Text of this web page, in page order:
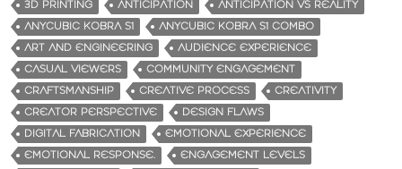
3D PRINTING ANTICIPATION
ANTICIPATION VS REALITY
ANYCUBIC KOBRA S1
ANYCUBIC KOBRA S1 COMBO
ART AND ENGINEERING
AUDIENCE EXPERIENCE
CASUAL VIEWERS
COMMUNITY ENGAGEMENT
CRAFTSMANSHIP
CREATIVE PROCESS
CREATIVITY
CREATOR PERSPECTIVE
DESIGN FLAWS
DIGITAL FABRICATION
EMOTIONAL EXPERIENCE
EMOTIONAL RESPONSE.
ENGAGEMENT LEVELS